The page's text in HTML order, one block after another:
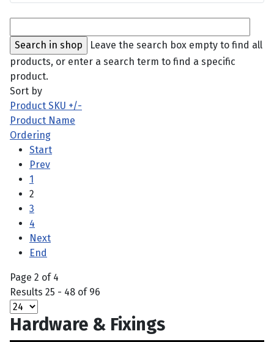
Leave the search box empty to find all
products, or enter a search term to find a specific
product.
Sort by
Product SKU +/-
Product Name
Ordering
Start
Prev
1
2
3
4
Next
End
Page 2 of 4
Results 25 - 48 of 96
Hardware & Fixings